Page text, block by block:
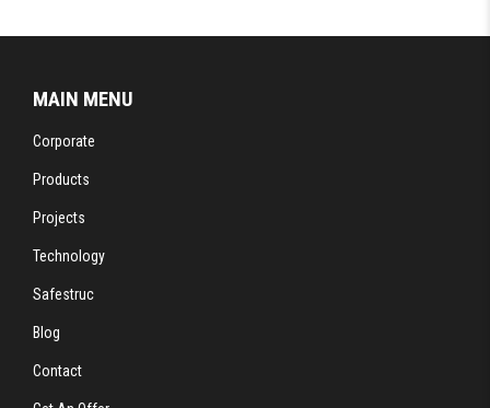
MAIN MENU
Corporate
Products
Projects
Technology
Safestruc
Blog
Contact